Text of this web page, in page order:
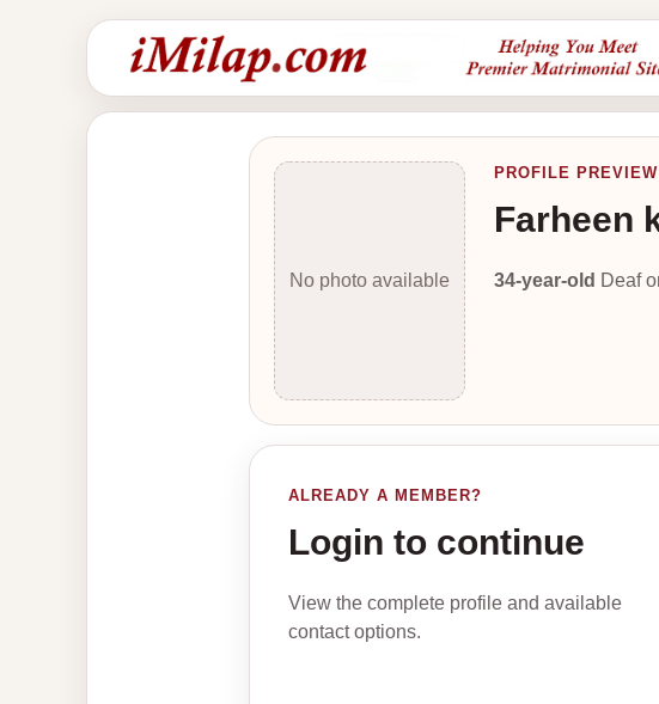
No photo available
PROFILE PREVIEW
Farheen
34-year-old Deaf
ALREADY A MEMBER?
Login to continue
View the complete profile and available
contact options.